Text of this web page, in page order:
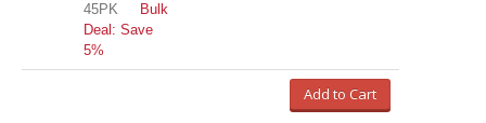
45PK
Bulk
Deal: Save
5%
Add to Cart